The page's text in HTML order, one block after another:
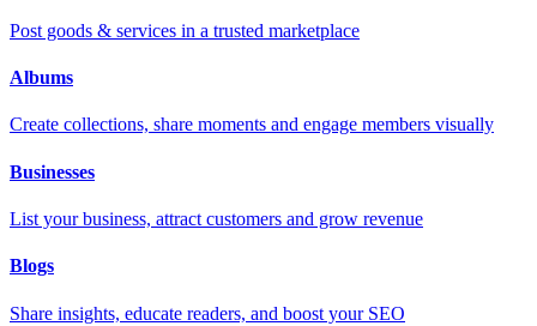
Post goods & services in a trusted marketplace
Albums
Create collections, share moments and engage members visually
Businesses
List your business, attract customers and grow revenue
Blogs
Share insights, educate readers, and boost your SEO